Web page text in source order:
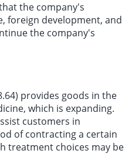
the company's
foreign development, and
the company's
provides goods in the
which is expanding.
customers in
of contracting a certain
treatment choices may be